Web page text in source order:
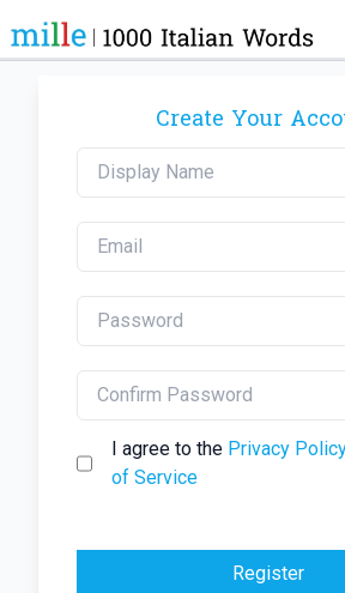
Create Your
I agree to the Privacy
of Service
Register